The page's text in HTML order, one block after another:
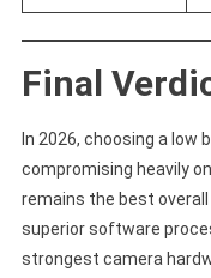
Final
In 2026, choosing a low
compromising heavily
remains the best
superior software
strongest camera